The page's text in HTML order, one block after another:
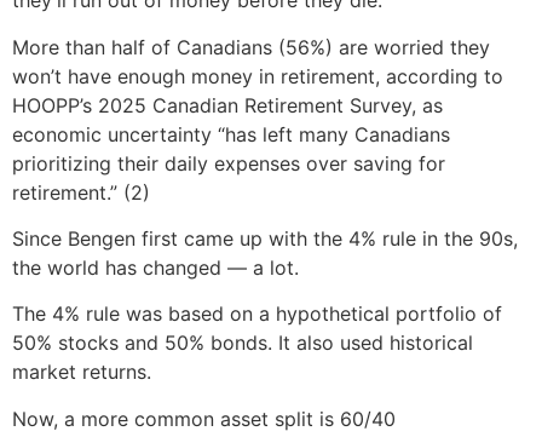
More than half of Canadians (56%) are worried they
won’t have enough money in retirement, according to
HOOPP’s 2025 Canadian Retirement Survey, as
economic uncertainty “has left many Canadians
prioritizing their daily expenses over saving for
retirement.” (2)
Since Bengen first came up with the 4% rule in the 90s,
the world has changed — a lot.
The 4% rule was based on a hypothetical portfolio of
50% stocks and 50% bonds. It also used historical
market returns.
Now, a more common asset split is 60/40